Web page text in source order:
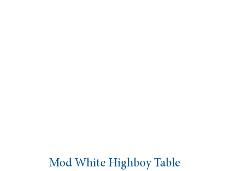
Mod White Highboy Table